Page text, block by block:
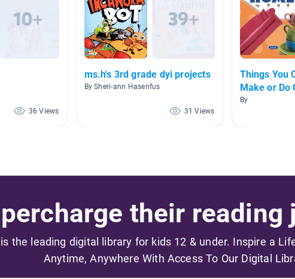
36 Views
ms.h's 3rd grade dyi projects
By Sheri-ann Hasenfus
31 Views
Things You
Make or Do
By
their reading
the leading digital library for kids 12 & under. Inspire a
Anytime, Anywhere With Access To Our Digital